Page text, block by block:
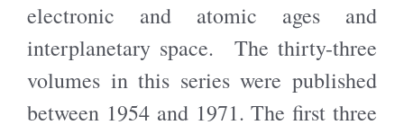
electronic and atomic ages and
interplanetary space. The thirty-three
volumes in this series were published
between 1954 and 1971. The first three